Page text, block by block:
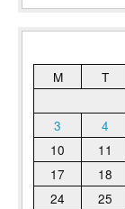
M
T
3
4
10
11
17
18
24
25